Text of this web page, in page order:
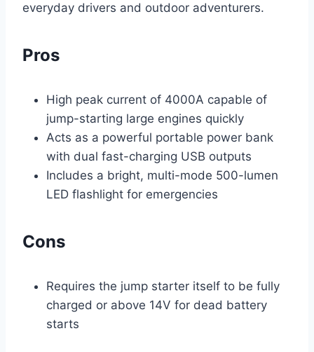
everyday drivers and outdoor adventurers.
Pros
High peak current of 4000A capable of
jump-starting large engines quickly
Acts as a powerful portable power bank
with dual fast-charging USB outputs
Includes a bright, multi-mode 500-lumen
LED flashlight for emergencies
Cons
Requires the jump starter itself to be fully
charged or above 14V for dead battery
starts